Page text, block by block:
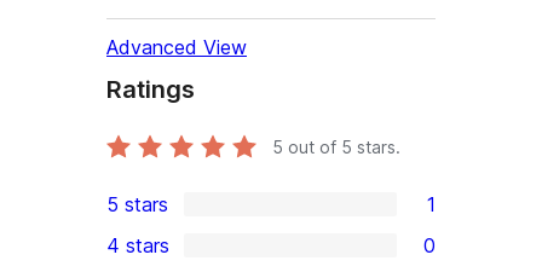
Advanced View
Ratings
5 out of 5 stars.
5-
5 stars 1
4 stars 0